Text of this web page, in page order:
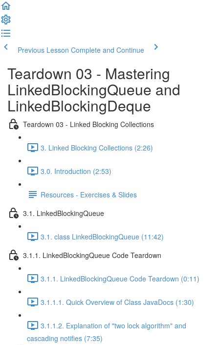
Previous Lesson Complete and Continue
Teardown 03 - Mastering
LinkedBlockingQueue and
LinkedBlockingDeque
Teardown 03 - Linked Blocking Collections
3. Linked Blocking Collections (2:26)
3.0. Introduction (2:53)
Resources - Exercises & Slides
3.1. LinkedBlockingQueue
3.1. class LinkedBlockingQueue (11:42)
3.1.1. LinkedBlockingQueue Code Teardown
3.1.1. LinkedBlockingQueue Code Teardown (0:11)
3.1.1.1. Quick Overview of Class JavaDocs (1:30)
3.1.1.2. Explanation of "two lock algorithm" and
cascading notifies (7:35)